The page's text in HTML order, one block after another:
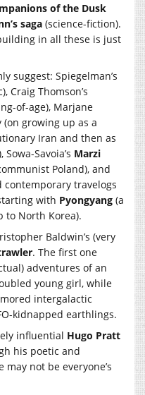
of the Dusk
saga (science-fiction).
in all these is just
suggest: Spiegelman’s
Craig Thomson’s
of-age), Marjane
(on growing up as a
Iran and then as
Savoia’s Marzi
Poland), and
contemporary travelogs
with Pyongyang (a
to North Korea).
Baldwin’s (very
. The first one
adventures of an
young girl, while
intergalactic
kidnapped earthlings.
influential Hugo Pratt
his poetic and
not be everyone’s